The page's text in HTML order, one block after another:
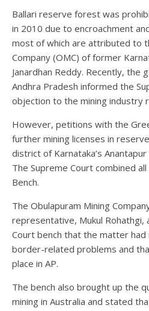
Ballari reserve forest was
in 2010 due to encroachment
most of which are attributed to
Company (OMC) of former
Janardhan Reddy. Recently,
Andhra Pradesh informed the
objection to the mining industry
However, petitions with the
further mining licenses in
district of Karnataka’s
The Supreme Court combined
Bench.
The Obulapuram Mining
representative, Mukul Rohathgi,
Court bench that the matter
border-related problems and
place in AP.
The bench also brought up the
mining in Australia and stated